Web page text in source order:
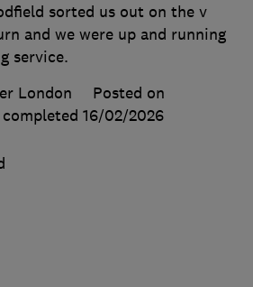
sorted us out on the v
and we were up and running
service.
London
Posted on
16/02/2026